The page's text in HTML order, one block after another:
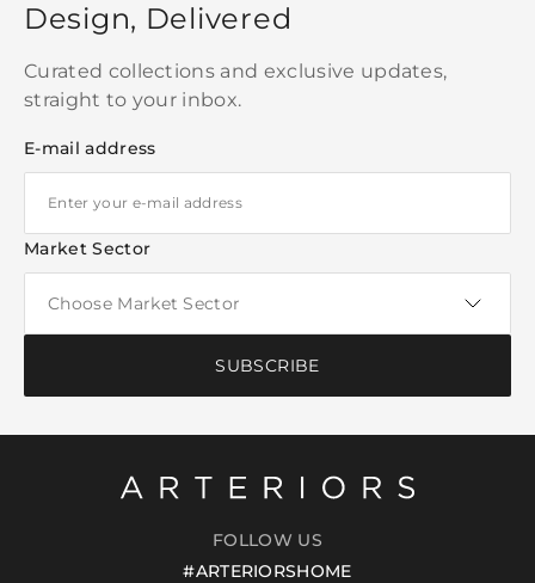
Design, Delivered
Curated collections and exclusive updates,
straight to your inbox.
E-mail address
Market Sector
SUBSCRIBE
FOLLOW US
#ARTERIORSHOME